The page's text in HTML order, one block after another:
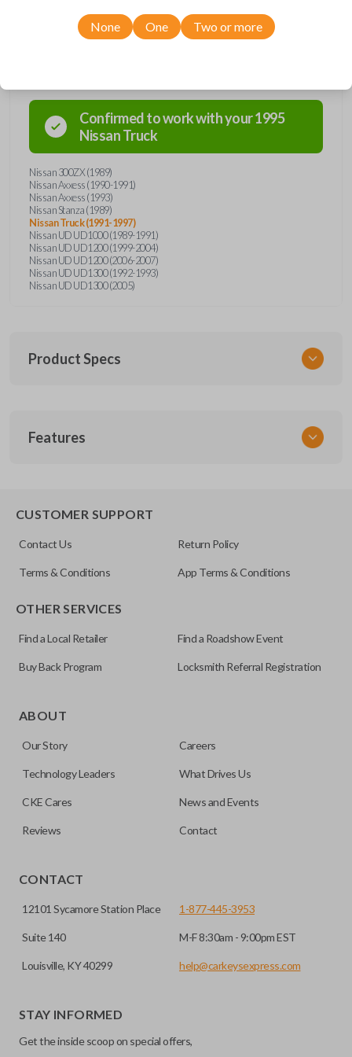
Compatibility
Confirmed to work with your1995
NissanTruck
Nissan 300ZX (1989)
Nissan Axxess (1990-1991)
Nissan Axxess (1993)
Nissan Stanza (1989)
Nissan Truck (1991-1997)
Nissan UD UD1000 (1989-1991)
Nissan UD UD1200 (1999-2004)
Nissan UD UD1200 (2006-2007)
Nissan UD UD1300 (1992-1993)
Nissan UD UD1300 (2005)
Product Specs
NIS KEY 200
Features
for automotive key accessories. Any cuts applied to the key
can be made by most standard key machines.
None One Two or more
CUSTOMER SUPPORT
Contact Us Return Policy
Terms & Conditions App Terms & Conditions
OTHER SERVICES
Find a Local Retailer Find a Roadshow Event
Buy Back Program Locksmith Referral Registration
ABOUT
Our Story Careers
Technology Leaders What Drives Us
CKE Cares News and Events
Reviews Contact
CONTACT
12101 Sycamore Station Place
Suite 140
Louisville, KY 40299
1-877-445-3953
M-F 8:30am - 9:00pm EST
help@carkeysexpress.com
STAY INFORMED
Get the inside scoop on special offers,